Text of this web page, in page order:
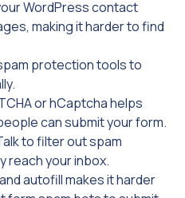
WordPress contact
making it harder to find
protection tools to
or hCaptcha helps
can submit your form.
to filter out spam
reach your inbox.
autofill makes it harder